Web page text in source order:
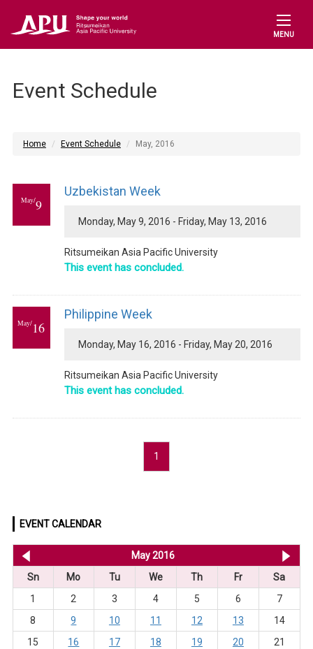
MENU
Event Schedule
Home Event Schedule May, 2016
May/9
Uzbekistan Week
Monday, May 9, 2016 - Friday, May 13, 2016
Ritsumeikan Asia Pacific University
This event has concluded.
May/16
Philippine Week
Monday, May 16, 2016 - Friday, May 20, 2016
Ritsumeikan Asia Pacific University
This event has concluded.
1
EVENT CALENDAR
May 2016
Sn
Mo Tu We Th Fr
Sa
1
2 3 4 5 6
7
8
9 10 11 12 13
14
15
16 17 18 19 20
21